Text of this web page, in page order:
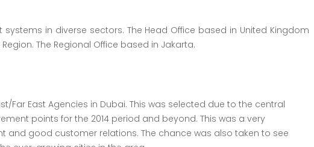
in diverse sectors. The Head Office based in United Kingdom
The Regional Office based in Jakarta.
East Agencies in Dubai. This was selected due to the central
points for the 2014 period and beyond. This was a very
good customer relations. The chance was also taken to see